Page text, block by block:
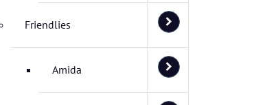
Friendlies
Amida